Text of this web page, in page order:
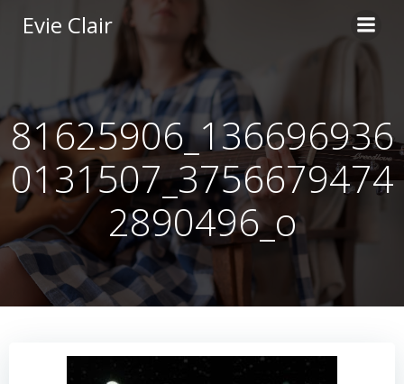
content
Evie Clair
81625906_136696936
0131507_3756679474
2890496_o